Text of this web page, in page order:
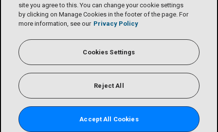
site you agree to this. You can change your cookie settings
by clicking on Manage Cookies in the footer of the page. For
more information, see our Privacy Policy
Cookies Settings
Reject All
Accept All Cookies